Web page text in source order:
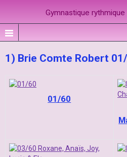
Gymnastique
1) Brie Comte Robert
01/60